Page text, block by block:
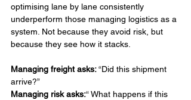
optimising lane by lane consistently
underperform those managing logistics as a
system. Not because they avoid risk, but
because they see how it stacks.
Managing freight asks: “Did this shipment
arrive?”
Managing risk asks:“ What happens if this